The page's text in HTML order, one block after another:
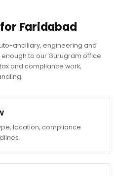
Faridabad
ancillary, engineering and
to our Gurugram office
and compliance work,
location, compliance